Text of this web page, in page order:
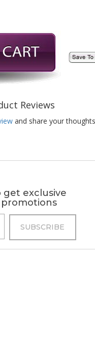
Reviews
and share your
exclusive
promotions